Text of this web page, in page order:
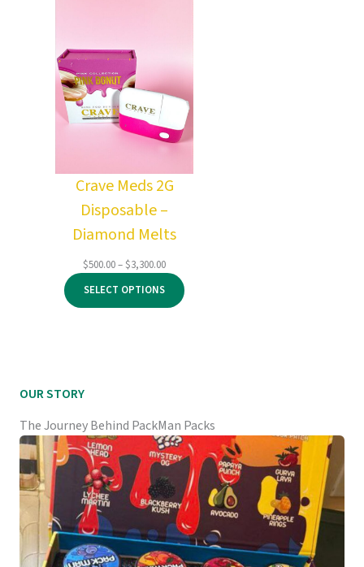
Crave Meds 2G
Disposable –
Diamond Melts
$500.00–$3,300.00Price
range:
$500.00
through
SELECT OPTIONS
OUR STORY
The Journey Behind PackMan Packs